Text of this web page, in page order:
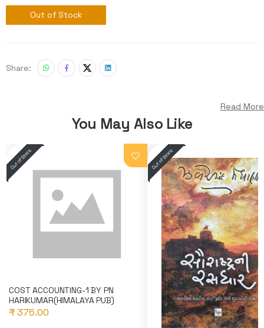
Out of Stock
Share:
Read More
You May Also Like
COST ACCOUNTING-1 BY PN
HARIKUMAR(HIMALAYA PUB)
₹ 375.00